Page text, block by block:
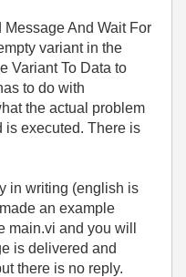
And Wait For
variant in the
Variant To Data to
to do with
the actual problem
is executed. There is
in writing (english is
an example
main.vi and you will
is delivered and
there is no reply.